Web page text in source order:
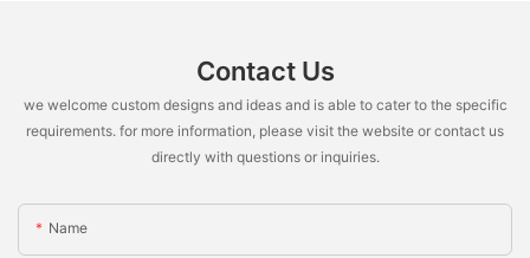
Contact Us
we welcome custom designs and ideas and is able to cater to the specific
requirements. for more information, please visit the website or contact us
directly with questions or inquiries.
Name